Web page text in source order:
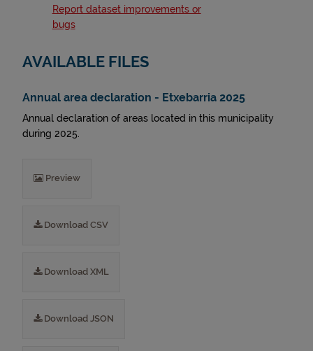
Report dataset improvements or
bugs
AVAILABLE FILES
Annual area declaration - Etxebarria 2025
Annual declaration of areas located in this municipality
during 2025.
Preview
Download CSV
Download XML
Download JSON